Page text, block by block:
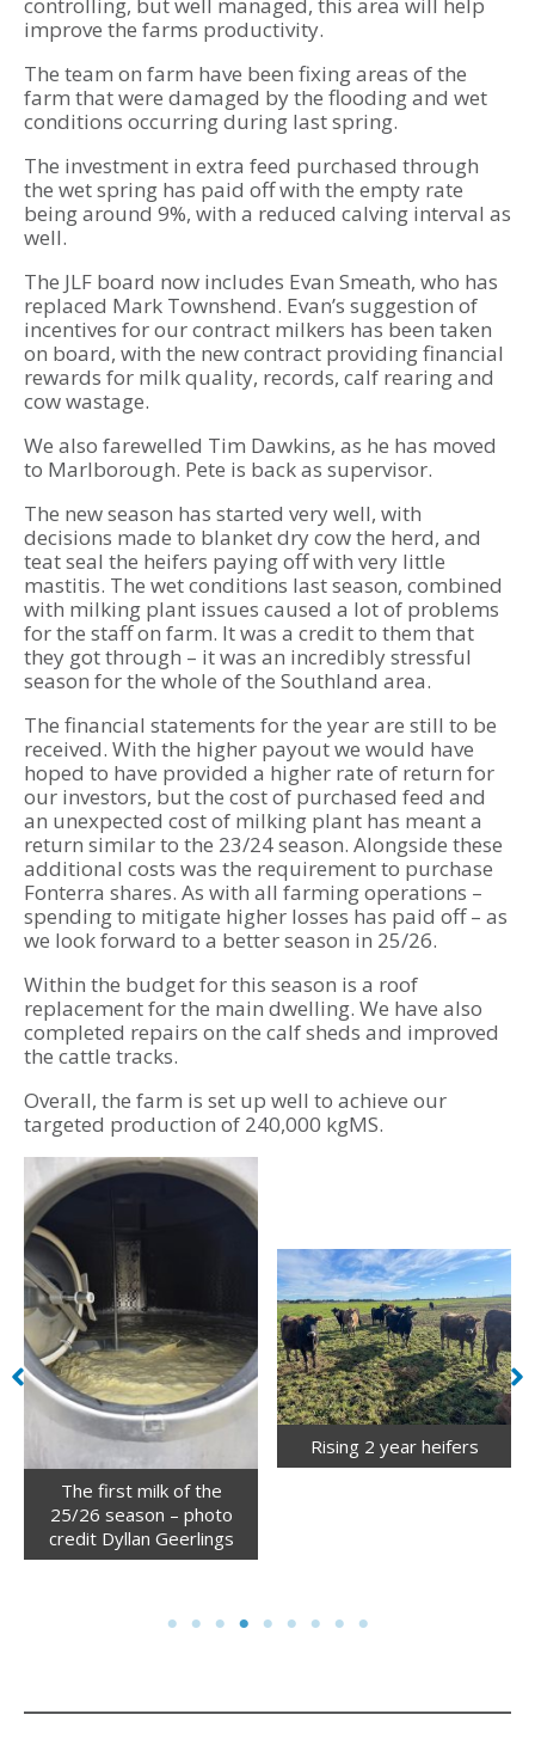
improve the farms productivity.
The team on farm have been fixing areas of the
farm that were damaged by the flooding and wet
conditions occurring during last spring.
The investment in extra feed purchased through
the wet spring has paid off with the empty rate
being around 9%, with a reduced calving interval as
well.
The JLF board now includes Evan Smeath, who has
replaced Mark Townshend. Evan’s suggestion of
incentives for our contract milkers has been taken
on board, with the new contract providing financial
rewards for milk quality, records, calf rearing and
cow wastage.
We also farewelled Tim Dawkins, as he has moved
to Marlborough. Pete is back as supervisor.
The new season has started very well, with
decisions made to blanket dry cow the herd, and
teat seal the heifers paying off with very little
mastitis. The wet conditions last season, combined
with milking plant issues caused a lot of problems
for the staff on farm. It was a credit to them that
they got through – it was an incredibly stressful
season for the whole of the Southland area.
The financial statements for the year are still to be
received. With the higher payout we would have
hoped to have provided a higher rate of return for
our investors, but the cost of purchased feed and
an unexpected cost of milking plant has meant a
return similar to the 23/24 season. Alongside these
additional costs was the requirement to purchase
Fonterra shares. As with all farming operations –
spending to mitigate higher losses has paid off – as
we look forward to a better season in 25/26.
Within the budget for this season is a roof
replacement for the main dwelling. We have also
completed repairs on the calf sheds and improved
the cattle tracks.
Overall, the farm is set up well to achieve our
targeted production of 240,000 kgMS.
The first milk of the
25/26 season – photo
credit Dyllan Geerlings
Rising 2 year heifers